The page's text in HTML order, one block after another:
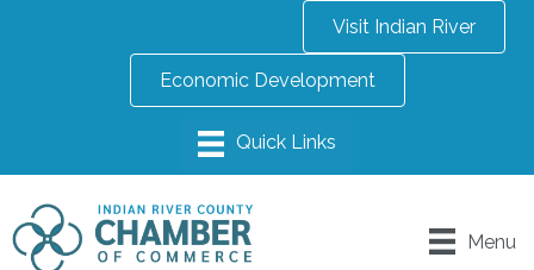
Visit Indian River
Economic Development
Menu